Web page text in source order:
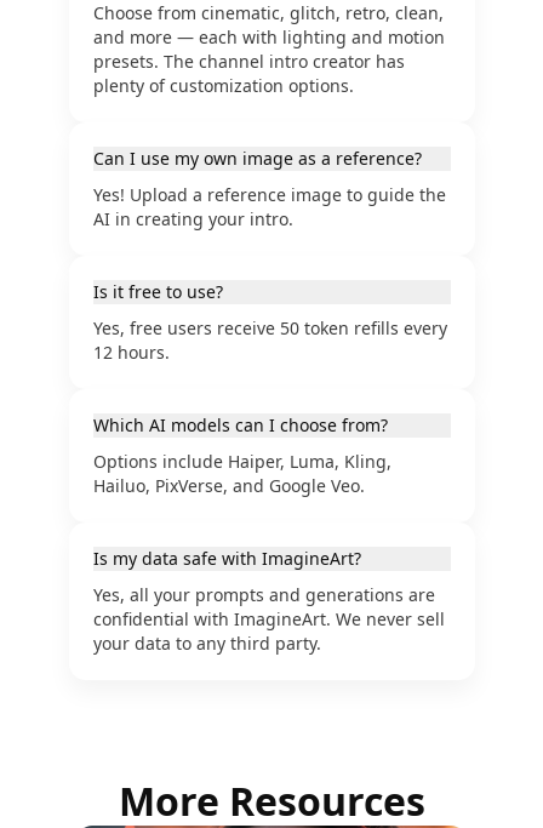
Choose from cinematic, glitch, retro, clean,
and more — each with lighting and motion
presets. The channel intro creator has
plenty of customization options.
Can I use my own image as a reference?
Yes! Upload a reference image to guide the
AI in creating your intro.
Is it free to use?
Yes, free users receive 50 token refills every
12 hours.
Which AI models can I choose from?
Options include Haiper, Luma, Kling,
Hailuo, PixVerse, and Google Veo.
Is my data safe with ImagineArt?
Yes, all your prompts and generations are
confidential with ImagineArt. We never sell
your data to any third party.
More Resources